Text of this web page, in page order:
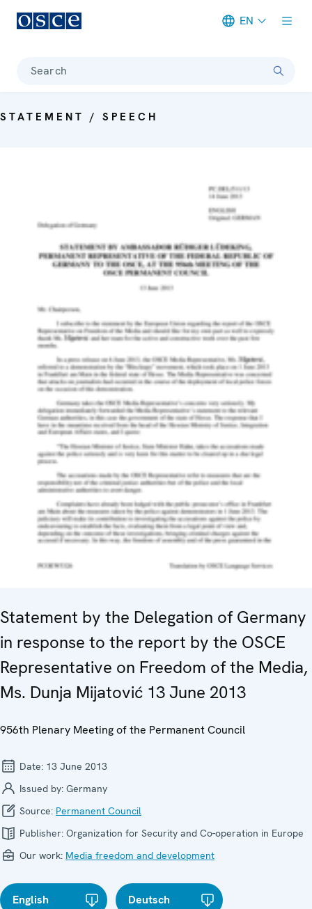
EN
Search
STATEMENT / SPEECH
Statement by the Delegation of Germany
in response to the report by the OSCE
Representative on Freedom of the Media,
Ms. Dunja Mijatović 13 June 2013
956th Plenary Meeting of the Permanent Council
Date: 13 June 2013
Issued by: Germany
Source: Permanent Council
Publisher: Organization for Security and Co-operation in Europe
Our work: Media freedom and development
English Deutsch